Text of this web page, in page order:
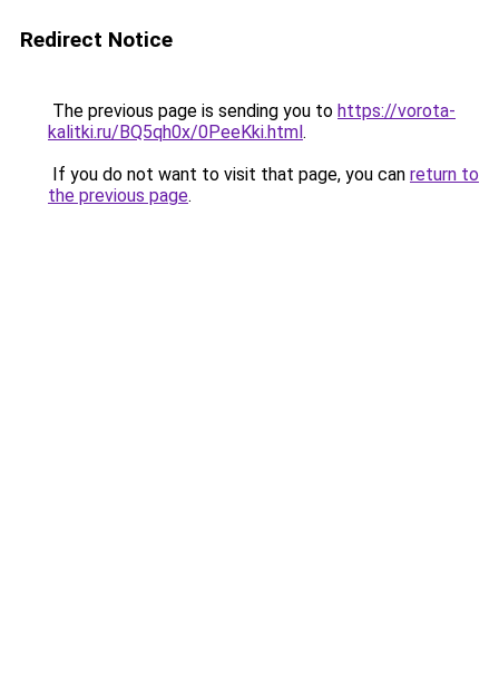
Redirect Notice
The previous page is sending you to https://vorota-
kalitki.ru/BQ5qh0x/0PeeKki.html.
If you do not want to visit that page, you can return to
the previous page.